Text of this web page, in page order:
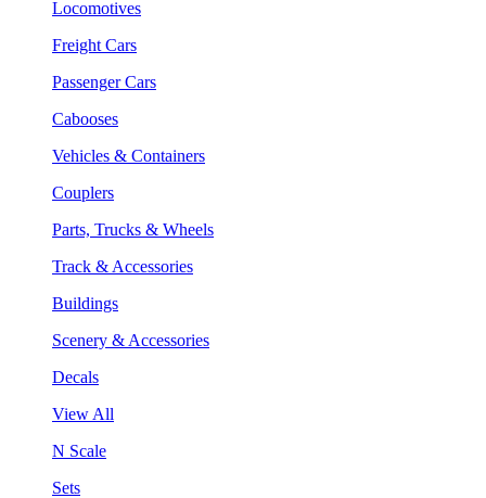
Locomotives
Freight Cars
Passenger Cars
Cabooses
Vehicles & Containers
Couplers
Parts, Trucks & Wheels
Track & Accessories
Buildings
Scenery & Accessories
Decals
View All
N Scale
Sets